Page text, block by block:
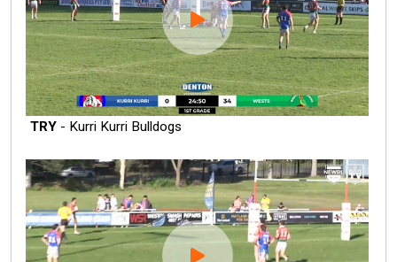
TRY - Kurri Kurri Bulldogs